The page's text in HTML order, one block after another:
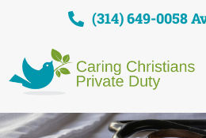
(314) 649-0058